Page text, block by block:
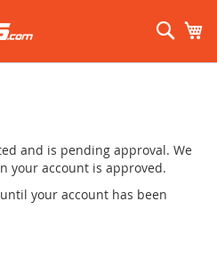
and is pending approval. We
your account is approved.
your account has been